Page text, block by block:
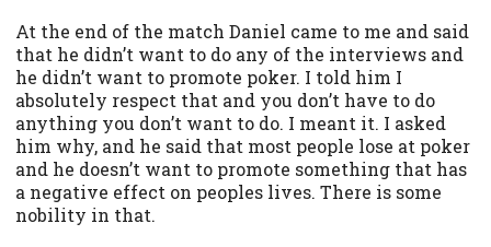
At the end of the match Daniel came to me and said
that he didn’t want to do any of the interviews and
he didn’t want to promote poker. I told him I
absolutely respect that and you don’t have to do
anything you don’t want to do. I meant it. I asked
him why, and he said that most people lose at poker
and he doesn’t want to promote something that has
a negative effect on peoples lives. There is some
nobility in that.